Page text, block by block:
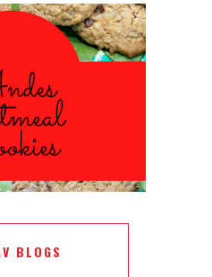
OATMEAL
BLOGS